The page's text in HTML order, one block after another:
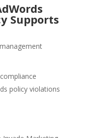
Supports
policy violations